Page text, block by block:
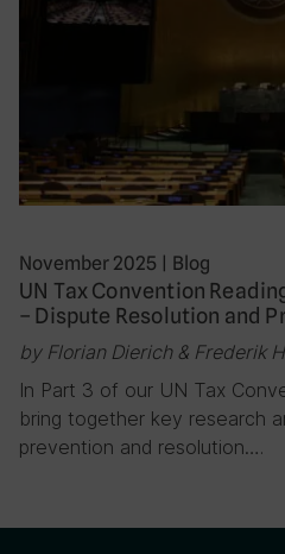
November 2025 | Blog
UN Tax Convention
– Dispute Resolution and
by Florian Dierich & Frederik
In Part 3 of our UN Tax
bring together key research
prevention and resolution….